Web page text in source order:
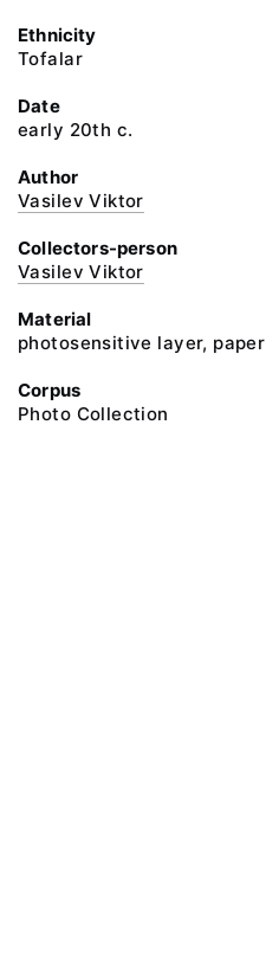
Ethnicity
Tofalar
Date
early 20th c.
Author
Vasilev Viktor
Collectors-person
Vasilev Viktor
Material
photosensitive layer, paper
Corpus
Photo Collection